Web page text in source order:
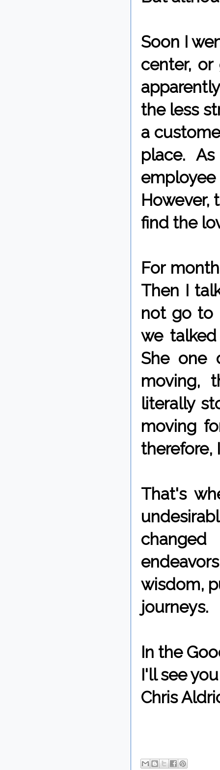
Soon I
center, or
the less
a
place.
However,
find the
For
Then I
not go to
we
She one
moving,
literally
moving
therefore,
That's
wisdom,
journeys.
In the
I'll see
Chris